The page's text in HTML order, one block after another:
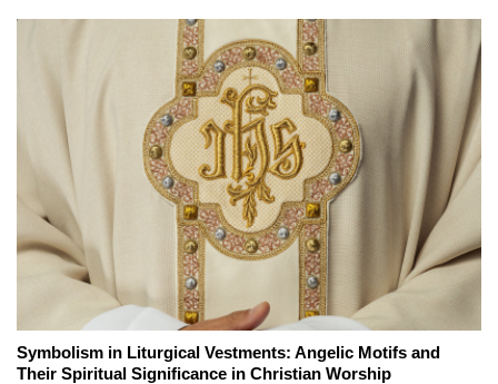
Symbolism in Liturgical Vestments: Angelic Motifs and
Their Spiritual Significance in Christian Worship